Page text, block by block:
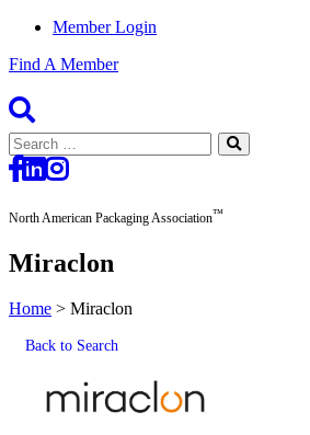
Member Login
Find A Member
Search
for:
North American Packaging Association™
Miraclon
Home > Miraclon
Back to Search